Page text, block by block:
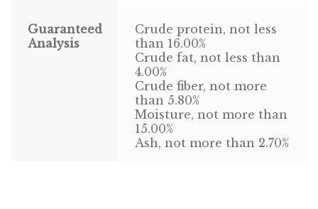
Guaranteed
Analysis
Crude protein, not less
than 16.00%
Crude fat, not less than
4.00%
Crude fiber, not more
than 5.80%
Moisture, not more than
15.00%
Ash, not more than 2.70%